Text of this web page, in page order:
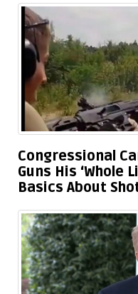
Congressional
Guns His ‘Whole
Basics About